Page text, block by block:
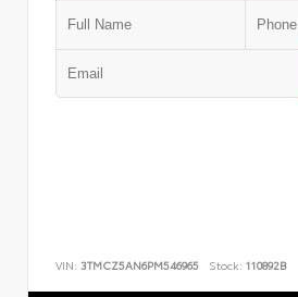
VIN: 3TMCZ5AN6PM546965 Stock: 110892B